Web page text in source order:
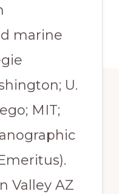
marine
U.
MIT;
Valley AZ